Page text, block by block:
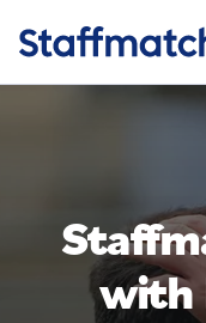
with